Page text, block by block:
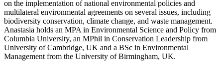
on the implementation of national environmental policies and
multilateral environmental agreements on several issues, including
biodiversity conservation, climate change, and waste management.
Anastasia holds an MPA in Environmental Science and Policy from
Columbia University, an MPhil in Conservation Leadership from
University of Cambridge, UK and a BSc in Environmental
Management from the University of Birmingham, UK.